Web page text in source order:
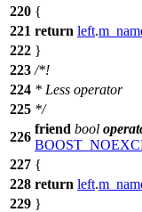
220 {
221 return left.
222 }
223 /*!
224 * Less operator
225 */
226
friend bool
227 {
228 return left.
229 }